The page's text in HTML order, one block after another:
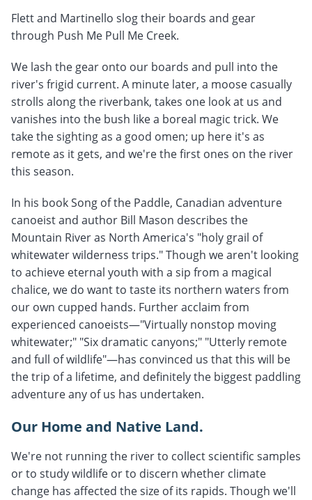
Flett and Martinello slog their boards and gear
through Push Me Pull Me Creek.
We lash the gear onto our boards and pull into the
river's frigid current. A minute later, a moose casually
strolls along the riverbank, takes one look at us and
vanishes into the bush like a boreal magic trick. We
take the sighting as a good omen; up here it's as
remote as it gets, and we're the first ones on the river
this season.
In his book Song of the Paddle, Canadian adventure
canoeist and author Bill Mason describes the
Mountain River as North America's "holy grail of
whitewater wilderness trips." Though we aren't looking
to achieve eternal youth with a sip from a magical
chalice, we do want to taste its northern waters from
our own cupped hands. Further acclaim from
experienced canoeists—"Virtually nonstop moving
whitewater;" "Six dramatic canyons;" "Utterly remote
and full of wildlife"—has convinced us that this will be
the trip of a lifetime, and definitely the biggest paddling
adventure any of us has undertaken.
Our Home and Native Land.
We're not running the river to collect scientific samples
or to study wildlife or to discern whether climate
change has affected the size of its rapids. Though we'll